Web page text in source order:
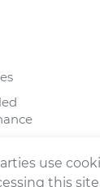
use
this